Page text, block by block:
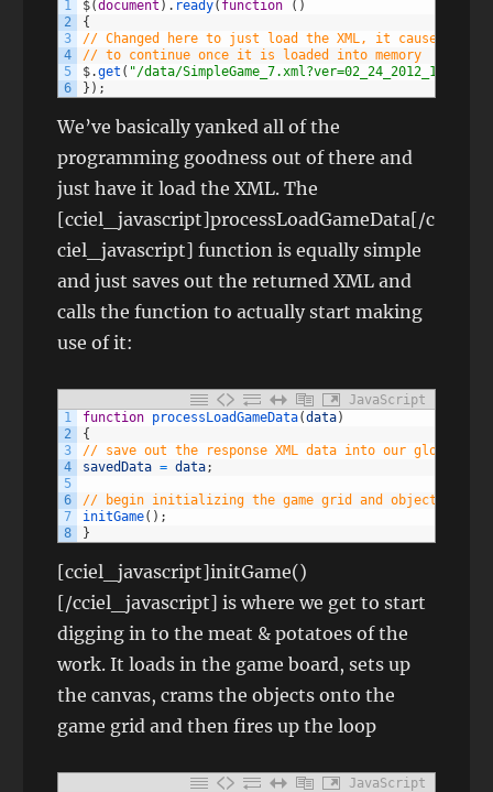
1
2
3
4
5
6
$(document ) . ready( function ( )
{
// Changed here to just load the XML, it causes the
// to continue once it is loaded into memory
$.get ( "/data/SimpleGame_7.xml?ver=02_24_2012_1"
} ) ;
We’ve basically yanked all of the
programming goodness out of there and
just have it load the XML. The
[cciel_javascript]processLoadGameData[/c
ciel_javascript] function is equally simple
and just saves out the returned XML and
calls the function to actually start making
use of it:
JavaScript
1
2
3
4
5
6
7
8
function processLoadGameData(data)
{
// save out the response XML data into our global
savedData = data;
// begin initializing the game grid and objects
initGame( ) ;
}
[cciel_javascript]initGame()
[/cciel_javascript] is where we get to start
digging in to the meat & potatoes of the
work. It loads in the game board, sets up
the canvas, crams the objects onto the
game grid and then fires up the loop
JavaScript